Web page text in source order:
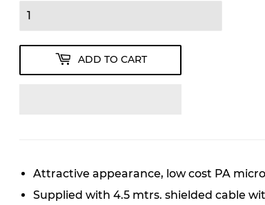
ADD TO CART
Attractive appearance, low cost PA
Supplied with 4.5 mtrs. shielded cable